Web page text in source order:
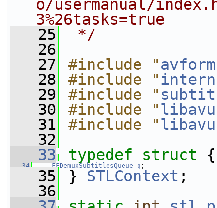
o/usermanual/
3%26tasks=true
   25
*/
   26
   27
#include "
   28
#include "
   29
#include "
   30
#include "
   31
#include "
   32
   33
typedef struct {
   34
FFDemuxSubtitlesQueue q ;
   35
} STLContext ;
   36